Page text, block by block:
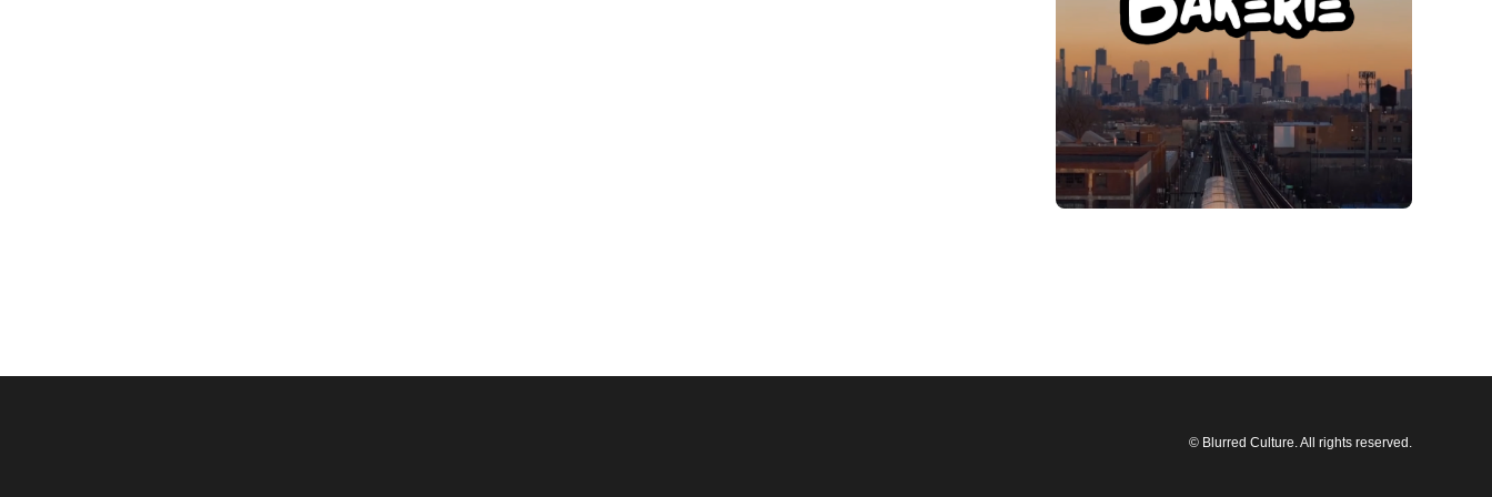
© Blurred Culture. All rights reserved.